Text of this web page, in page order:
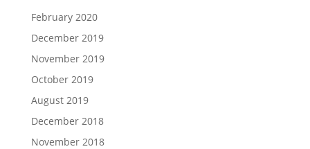
February 2020
December 2019
November 2019
October 2019
August 2019
December 2018
November 2018